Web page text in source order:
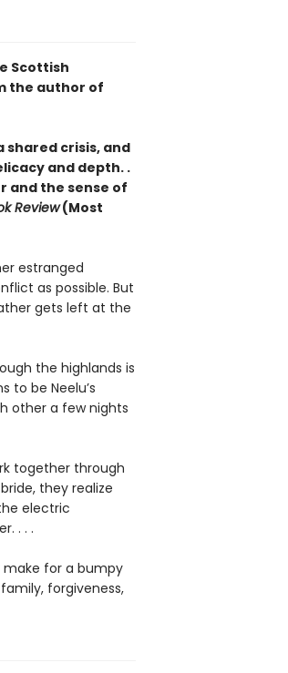
Scottish
the author of
shared crisis, and
and depth. .
and the sense of
Review(Most
estranged
as possible. But
gets left at the
the highlands is
to be Neelu’s
other a few nights
together through
they realize
electric
. . .
make for a bumpy
forgiveness,